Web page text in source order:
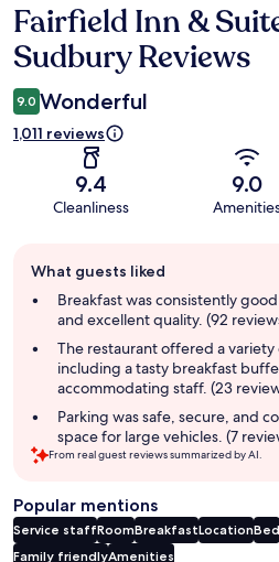
Reviews
Fairfield Inn &
Sudbury Reviews
9.0 Wonderful
1,011 reviews
9.4
Cleanliness
9.0
review
summary
What guests liked
Breakfast was consistently
and excellent quality. (92
The restaurant offered a
including a tasty breakfast
accommodating staff. (23
Parking was safe, secure, and
space for large vehicles. (7
From real guest reviews summarized by AI.
Popular mentions
Service staffRoomBreakfastLocationBed
Family friendlyAmenities